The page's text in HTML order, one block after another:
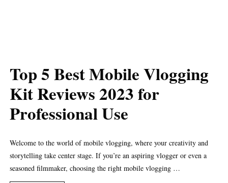
Top 5 Best Mobile Vlogging
Kit Reviews 2023 for
Professional Use
Welcome to the world of mobile vlogging, where your creativity and
storytelling take center stage. If you’re an aspiring vlogger or even a
seasoned filmmaker, choosing the right mobile vlogging …